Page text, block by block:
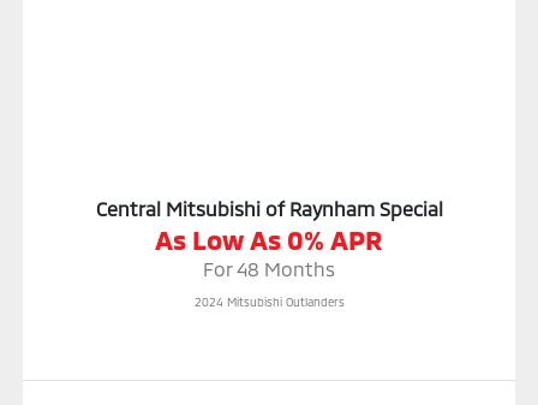
Central Mitsubishi of Raynham Special
As Low As 0% APR
For 48 Months
2024 Mitsubishi Outlanders